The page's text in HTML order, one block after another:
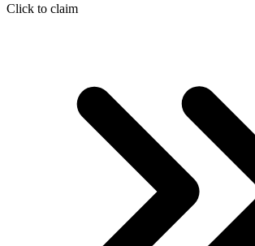
Click to claim